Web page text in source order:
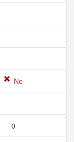
No
0